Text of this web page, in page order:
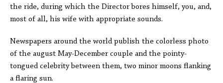
the ride, during which the Director bores himself, you, and,
most of all, his wife with appropriate sounds.
Newspapers around the world publish the colorless photo
of the august May-December couple and the pointy-
tongued celebrity between them, two minor moons flanking
a flaring sun.